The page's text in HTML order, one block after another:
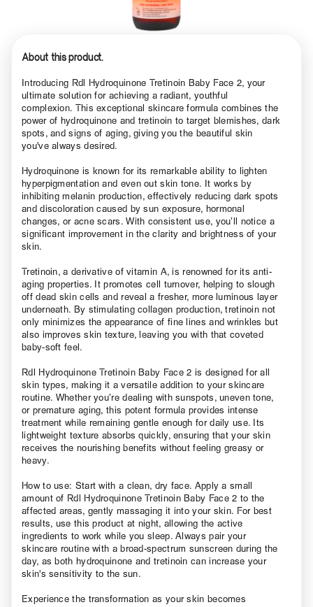
About this product.
Introducing Rdl Hydroquinone Tretinoin Baby Face 2, your
ultimate solution for achieving a radiant, youthful
complexion. This exceptional skincare formula combines the
power of hydroquinone and tretinoin to target blemishes, dark
spots, and signs of aging, giving you the beautiful skin
you've always desired.
Hydroquinone is known for its remarkable ability to lighten
hyperpigmentation and even out skin tone. It works by
inhibiting melanin production, effectively reducing dark spots
and discoloration caused by sun exposure, hormonal
changes, or acne scars. With consistent use, you’ll notice a
significant improvement in the clarity and brightness of your
skin.
Tretinoin, a derivative of vitamin A, is renowned for its anti-
aging properties. It promotes cell turnover, helping to slough
off dead skin cells and reveal a fresher, more luminous layer
underneath. By stimulating collagen production, tretinoin not
only minimizes the appearance of fine lines and wrinkles but
also improves skin texture, leaving you with that coveted
baby-soft feel.
Rdl Hydroquinone Tretinoin Baby Face 2 is designed for all
skin types, making it a versatile addition to your skincare
routine. Whether you’re dealing with sunspots, uneven tone,
or premature aging, this potent formula provides intense
treatment while remaining gentle enough for daily use. Its
lightweight texture absorbs quickly, ensuring that your skin
receives the nourishing benefits without feeling greasy or
heavy.
How to use: Start with a clean, dry face. Apply a small
amount of Rdl Hydroquinone Tretinoin Baby Face 2 to the
affected areas, gently massaging it into your skin. For best
results, use this product at night, allowing the active
ingredients to work while you sleep. Always pair your
skincare routine with a broad-spectrum sunscreen during the
day, as both hydroquinone and tretinoin can increase your
skin's sensitivity to the sun.
Experience the transformation as your skin becomes